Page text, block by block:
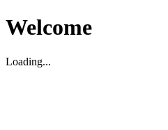
Welcome
Loading...